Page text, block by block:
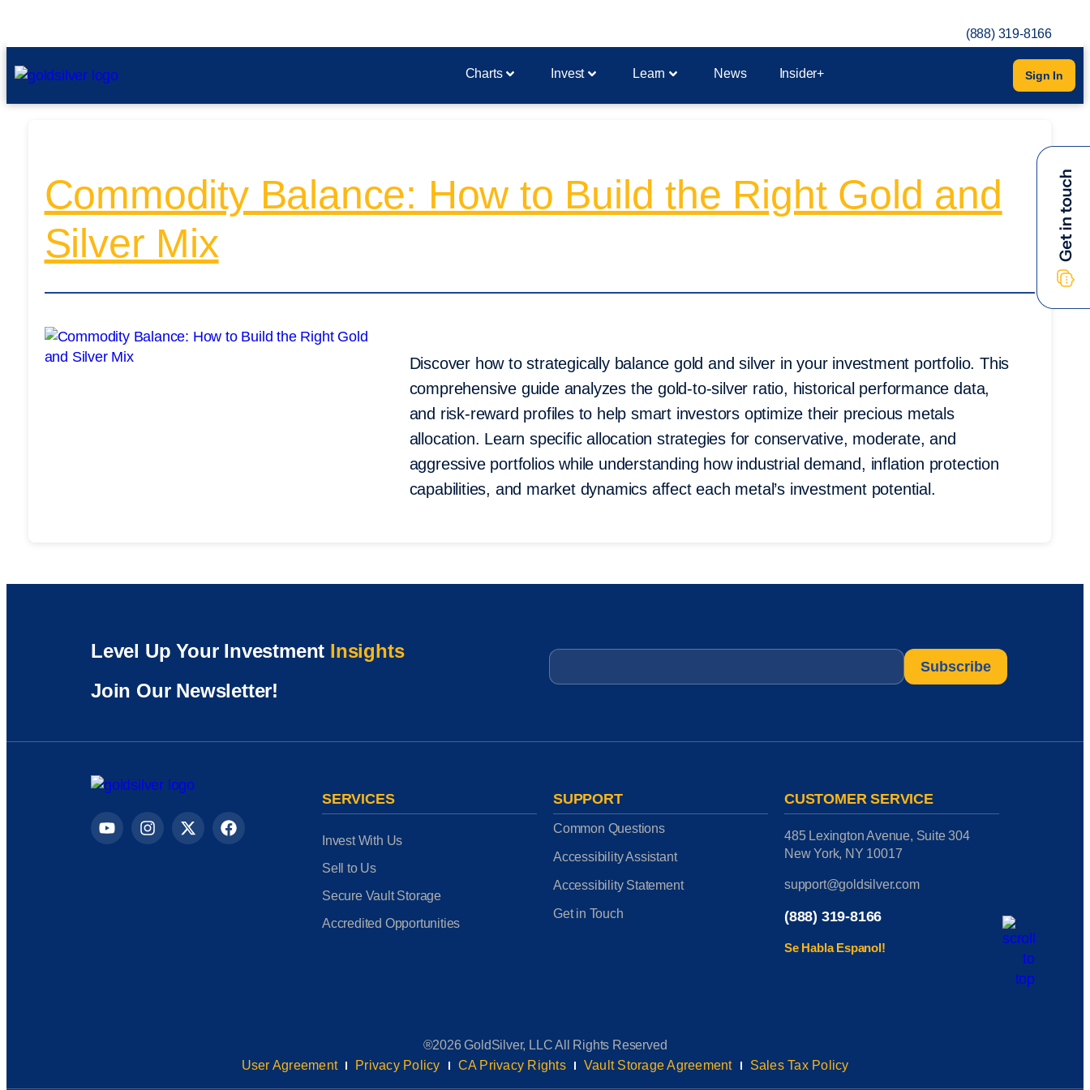
(888) 319-8166
Charts Invest Learn News Insider+ Sign In
Commodity Balance: How to Build the Right Gold and
Silver Mix
Discover how to strategically balance gold and silver in your investment portfolio. This
comprehensive guide analyzes the gold-to-silver ratio, historical performance data,
and risk-reward profiles to help smart investors optimize their precious metals
allocation. Learn specific allocation strategies for conservative, moderate, and
aggressive portfolios while understanding how industrial demand, inflation protection
capabilities, and market dynamics affect each metal’s investment potential.
Level Up Your Investment Insights
Join Our Newsletter!
Email
SERVICES
Invest With Us
Sell to Us
Secure Vault Storage
Accredited Opportunities
SUPPORT
Common Questions
Accessibility Assistant
Accessibility Statement
Get in Touch
CUSTOMER SERVICE
485 Lexington Avenue, Suite 304
New York, NY 10017
support@goldsilver.com
(888) 319-8166
Se Habla Espanol!
®2026 GoldSilver, LLC All Rights Reserved
User Agreement
Privacy Policy CA Privacy Rights Vault Storage Agreement Sales Tax Policy